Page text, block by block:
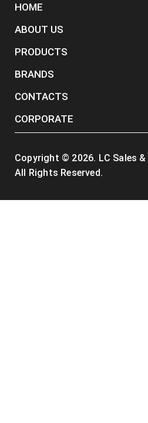
HOME
ABOUT US
PRODUCTS
BRANDS
CONTACTS
CORPORATE
Copyright © 2026. LC Sales
All Rights Reserved.